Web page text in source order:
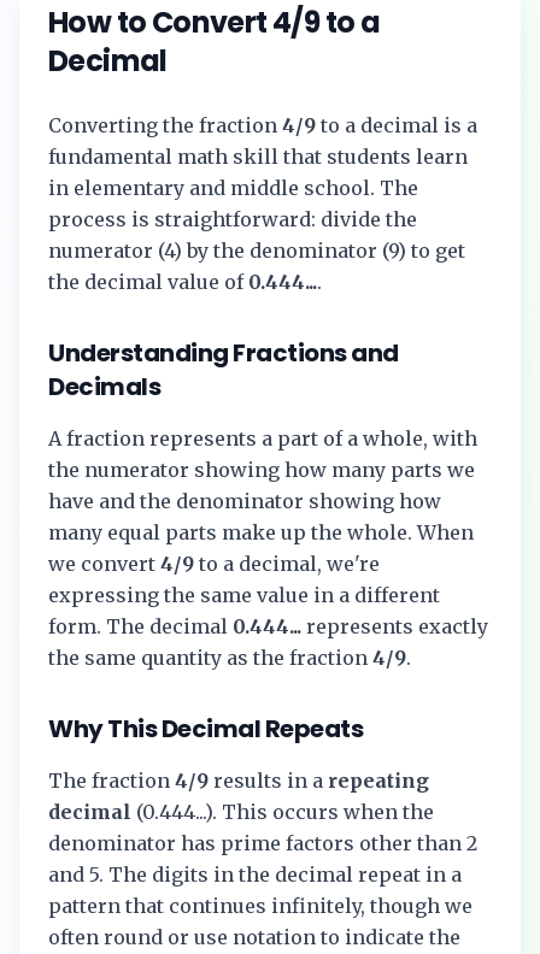
How to Convert4/9to a
Decimal
Converting the fraction 4/9 to a decimal is a
fundamental math skill that students learn
in elementary and middle school. The
process is straightforward: divide the
numerator (4) by the denominator (9) to get
the decimal value of 0.444....
Understanding Fractions and
Decimals
A fraction represents a part of a whole, with
the numerator showing how many parts we
have and the denominator showing how
many equal parts make up the whole. When
we convert 4/9 to a decimal, we're
expressing the same value in a different
form. The decimal 0.444... represents exactly
the same quantity as the fraction 4/9.
Why This Decimal Repeats
The fraction 4/9 results in a repeating
decimal (0.444...). This occurs when the
denominator has prime factors other than 2
and 5. The digits in the decimal repeat in a
pattern that continues infinitely, though we
often round or use notation to indicate the